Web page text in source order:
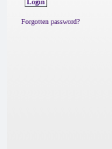
Forgotten password?